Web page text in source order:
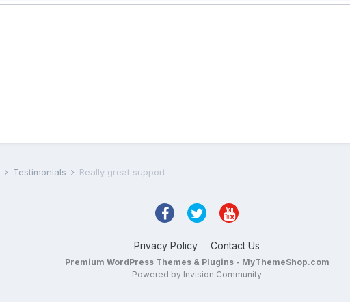
Testimonials Really great support
Privacy Policy Contact Us
Premium WordPress Themes & Plugins - MyThemeShop.com
Powered by Invision Community